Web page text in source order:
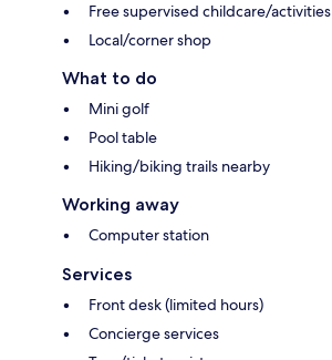
Free supervised childcare/activities
Local/corner shop
What to do
Mini golf
Pool table
Hiking/biking trails nearby
Working away
Computer station
Services
Front desk (limited hours)
Concierge services